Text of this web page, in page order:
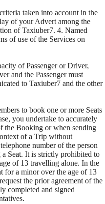
taken into account in the
of your Advert among the
of Taxiuber7. 4. Named
of use of the Services on
of Passenger or Driver,
and the Passenger must
to Taxiuber7 and the other
to book one or more Seats
you undertake to accurately
the Booking or when sending
of a Trip without
number of the person
Seat. It is strictly prohibited to
of 13 travelling alone. In the
for a minor over the age of 13
the prior agreement of the
completed and signed